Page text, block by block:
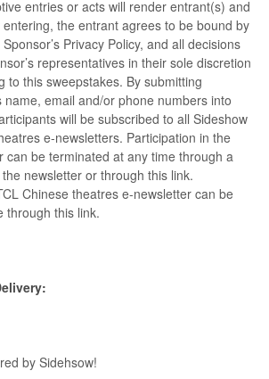
entries or acts will render entrant(s) and
the entrant agrees to be bound by
Privacy Policy, and all decisions
representatives in their sole discretion
to this sweepstakes. By submitting
email and/or phone numbers into
will be subscribed to all Sideshow
e-newsletters. Participation in the
can be terminated at any time through a
newsletter or through this link.
Chinese theatres e-newsletter can be
through this link.
by Sidehsow!